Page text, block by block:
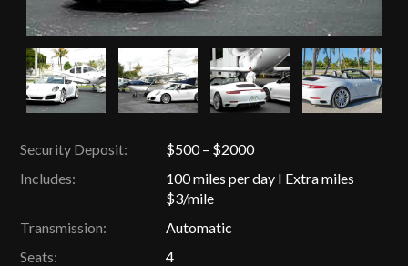
Security Deposit:
$500 – $2000
Includes:
100 miles per day I Extra miles
$3/mile
Transmission:
Automatic
Seats:
4